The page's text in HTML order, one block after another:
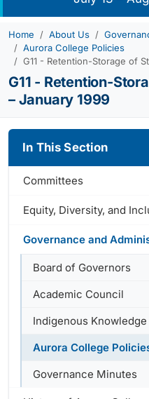
Home About Us
Aurora College Policies
G11 - Retention-Storage of
G11 - Retention-
– January 1999
In This Section
Committees
Equity, Diversity, and
Governance and
Board of Governors
Academic Council
Indigenous
Aurora College
Governance Minutes